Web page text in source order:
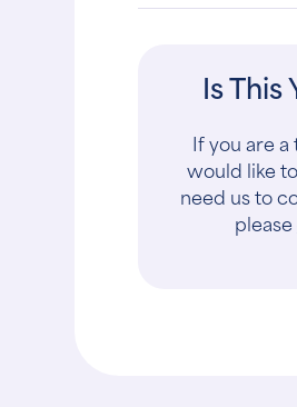
Is This
If you are
would like
need us to
please